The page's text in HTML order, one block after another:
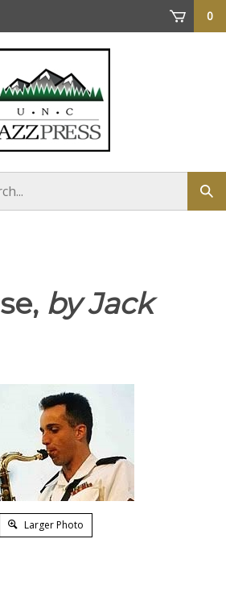
0
by Jack
Larger Photo